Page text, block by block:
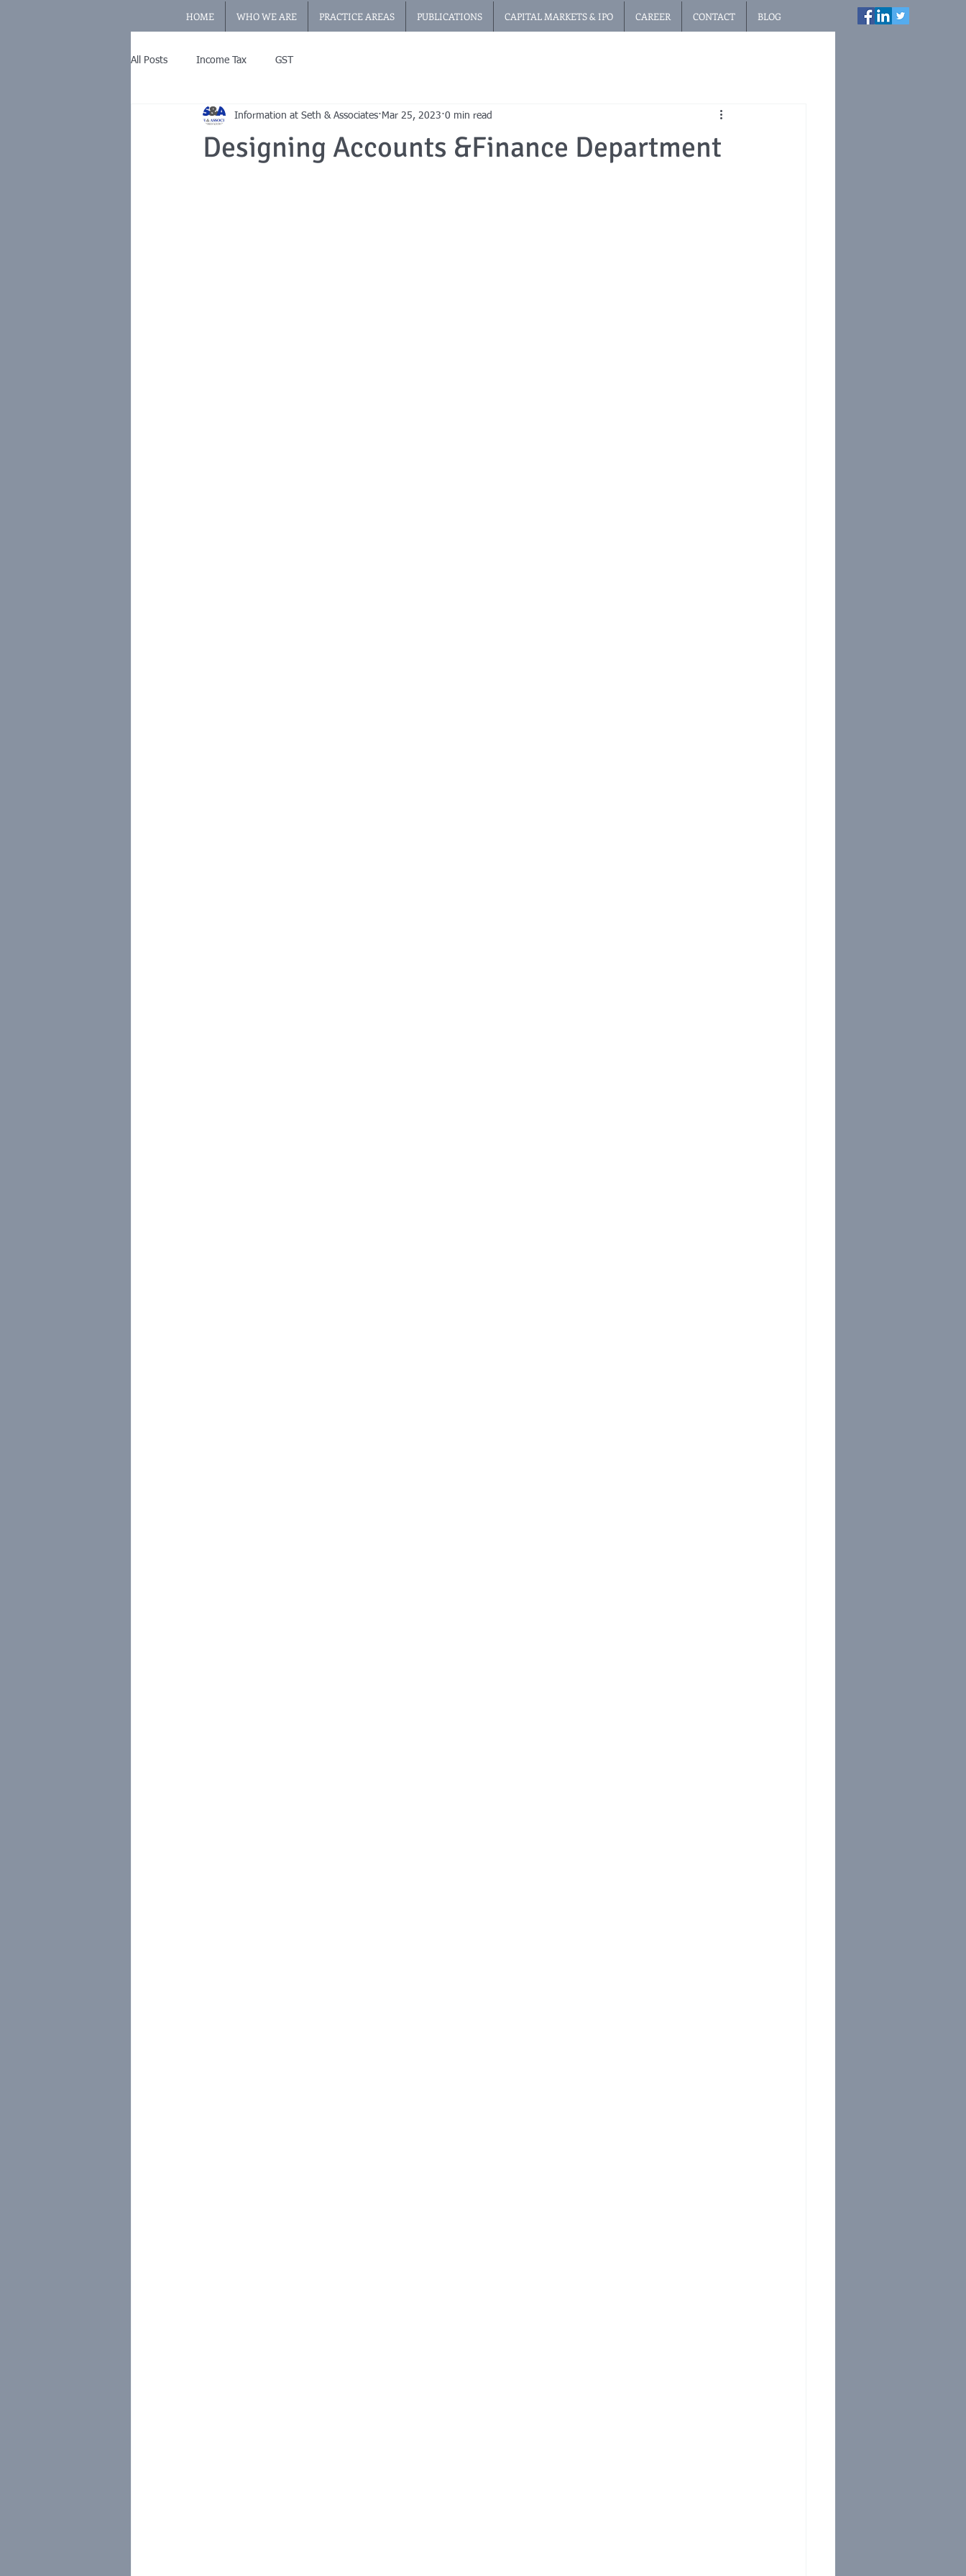
HOME WHO WE ARE PRACTICE AREAS PUBLICATIONS CAPITAL MARKETS & IPO CAREER CONTACT BLOG
All Posts Income Tax GST
Designing Accounts &Finance Department
Information at Seth & Associates Mar 25, 2023 0 min read